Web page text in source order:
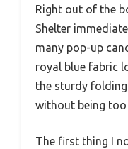
Right out of the
Shelter
many pop-up
royal blue fabric
the sturdy
without being too
The first thing I